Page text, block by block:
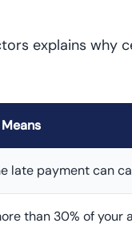
explains why
late payment can
than 30% of